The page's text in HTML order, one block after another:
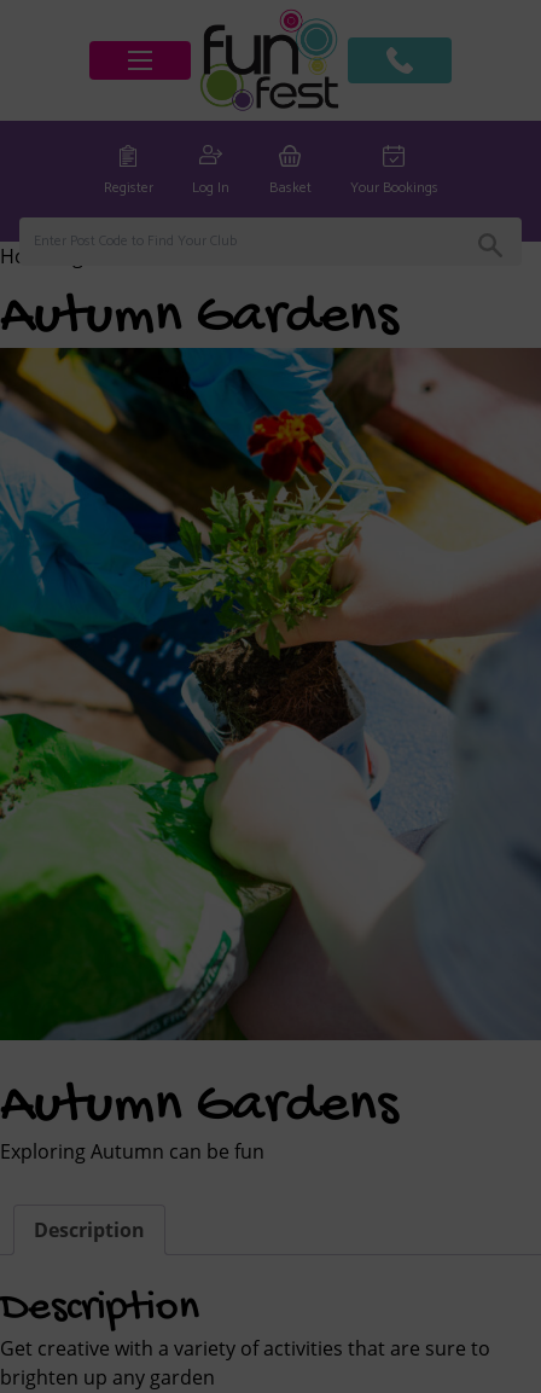
Register Log In Basket Your Bookings
Home
Autumn Gardens
Autumn Gardens
Exploring Autumn can be fun
Description
Description
Get creative with a variety of activities that are sure to
brighten up any garden